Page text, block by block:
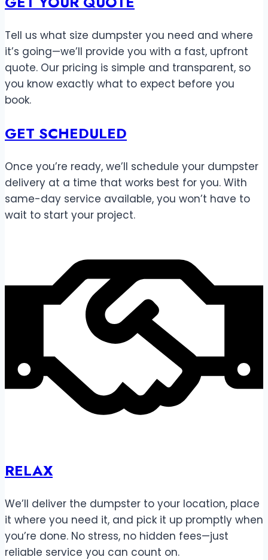
Tell us what size dumpster you need and where
it’s going—we’ll provide you with a fast, upfront
quote. Our pricing is simple and transparent, so
you know exactly what to expect before you
book.
GET SCHEDULED
Once you’re ready, we’ll schedule your dumpster
delivery at a time that works best for you. With
same-day service available, you won’t have to
wait to start your project.
RELAX
We’ll deliver the dumpster to your location, place
it where you need it, and pick it up promptly when
you’re done. No stress, no hidden fees—just
reliable service you can count on.